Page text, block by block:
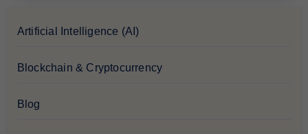
Artificial Intelligence (AI)
Blockchain & Cryptocurrency
Blog